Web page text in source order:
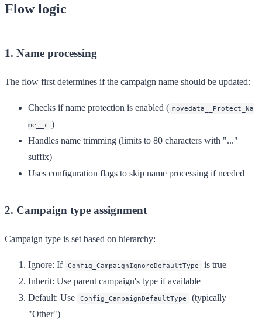
Flow logic
1. Name processing
The flow first determines if the campaign name should be updated:
Checks if name protection is enabled ( movedata__Protect_Na
me__c )
Handles name trimming (limits to 80 characters with "..."
suffix)
Uses configuration flags to skip name processing if needed
2. Campaign type assignment
Campaign type is set based on hierarchy:
Ignore: If Config_CampaignIgnoreDefaultType
is true
Inherit: Use parent campaign's type if available
Default: Use Config_CampaignDefaultType
(typically
"Other")